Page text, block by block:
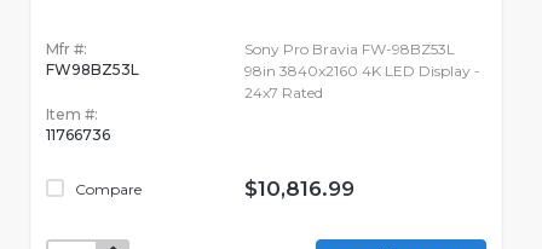
Mfr #:
FW98BZ53L
Item #:
11766736
Compare
Sony Pro Bravia FW-98BZ53L
98in 3840x2160 4K LED Display -
24x7 Rated
$10,816.99